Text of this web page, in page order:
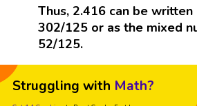
Thus, 2.416 can be
302/125 or as the mixed
52/125.
Struggling with Math?